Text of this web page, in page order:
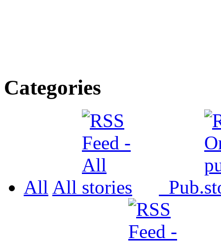
Categories
All All Pub.